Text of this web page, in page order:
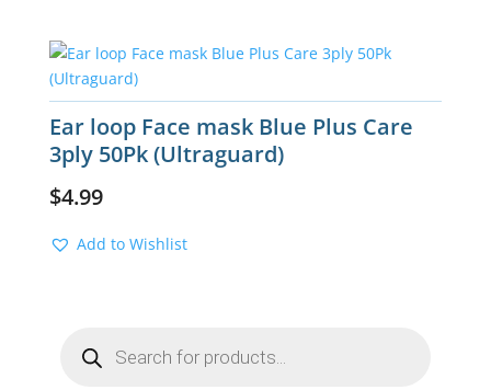
Ear loop Face mask Blue Plus Care
3ply 50Pk (Ultraguard)
$4.99
Add to Wishlist
search